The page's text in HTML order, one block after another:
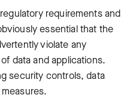
requirements and
essential that the
violate any
data and applications.
security controls, data